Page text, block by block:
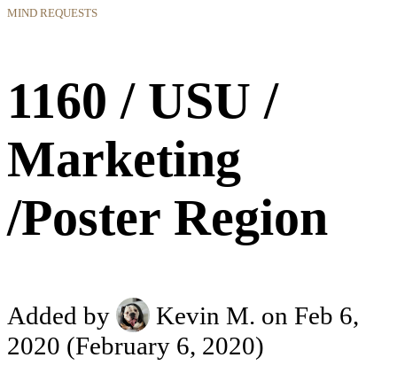
MIND REQUESTS
1160 / USU /
Marketing
/Poster Region
Added by Kevin M. on Feb 6,
2020 (February 6, 2020)